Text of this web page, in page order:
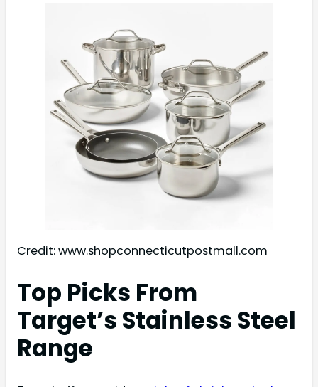
Credit: www.shopconnecticutpostmall.com
Top Picks From
Target’s Stainless Steel
Range